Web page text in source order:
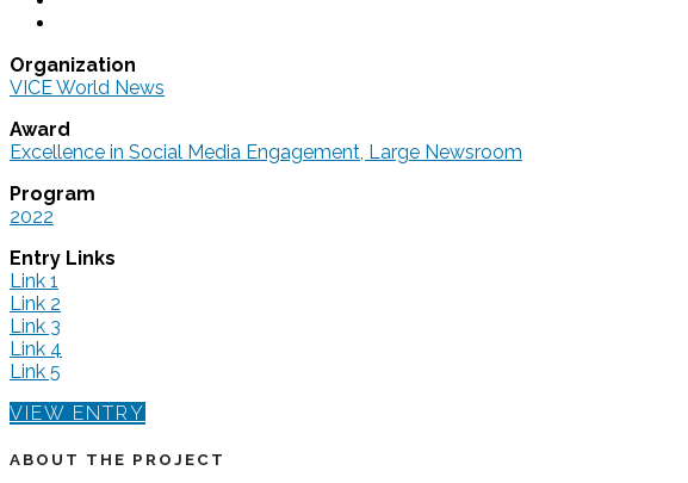
Organization
VICE World News
Award
Excellence in Social Media Engagement, Large Newsroom
Program
2022
Entry Links
Link 1
Link 2
Link 3
Link 4
Link 5
VIEW ENTRY
ABOUT THE PROJECT